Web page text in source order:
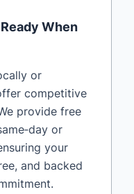
When
or
competitive
provide free
or
your
and backed